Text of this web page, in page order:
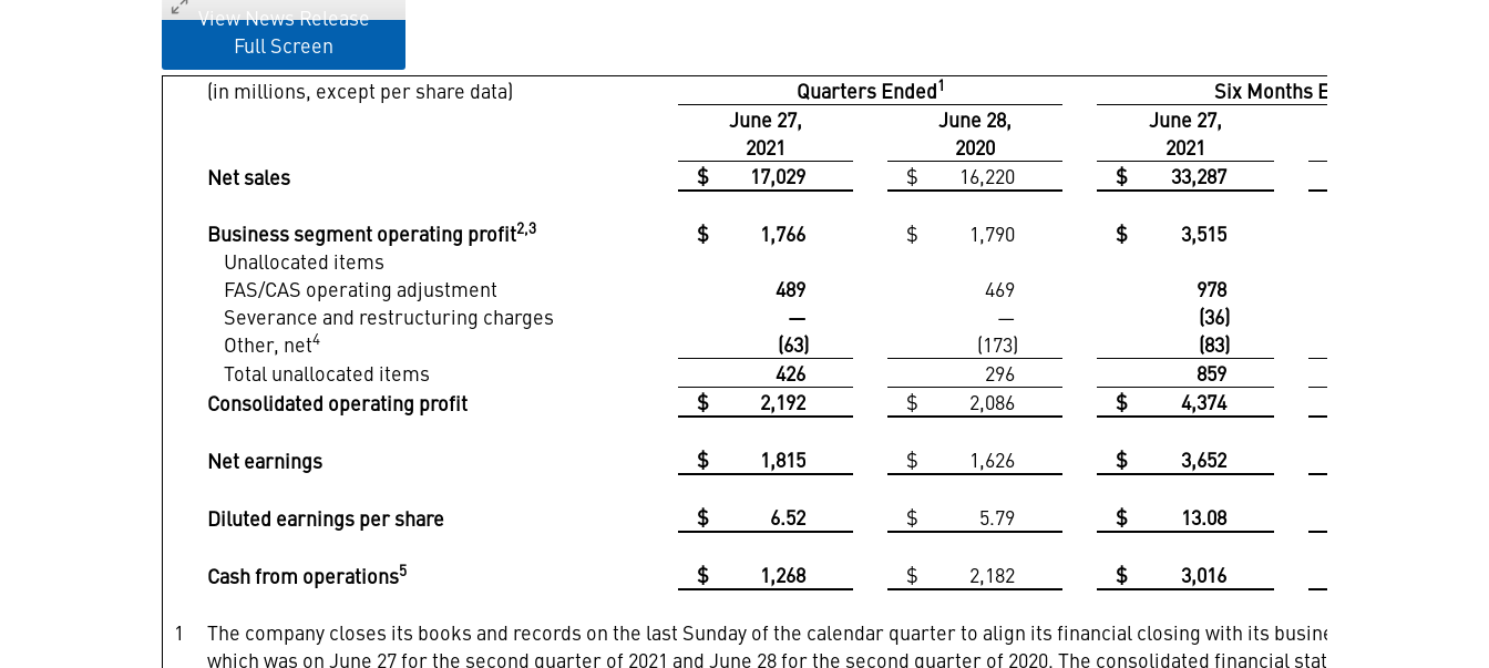
View News Release
Full Screen
(in millions, except per share data)
Quarters Ended1
Six Months Ended
June 27,
2021
June 28,
2020
June 27,
2021
Net sales
$ 17,029 $ 16,220 $ 33,287
Business segment operating profit2,3 $ 1,766 $ 1,790 $ 3,515
Unallocated items
FAS/CAS operating adjustment
489 469 978
Severance and restructuring charges
— — (36)
Other, net4 (63) (173) (83)
Total unallocated items
426 296 859
Consolidated operating profit
$ 2,192 $ 2,086 $ 4,374
Net earnings $ 1,815 $ 1,626 $ 3,652
Diluted earnings per share $ 6.52 $ 5.79 $ 13.08
Cash from operations5 $ 1,268 $ 2,182 $ 3,016
1
The company closes its books and records on the last Sunday of the calendar quarter to align its financial closing with its business processes,
which was on June 27 for the second quarter of 2021 and June 28 for the second quarter of 2020. The consolidated financial statements and